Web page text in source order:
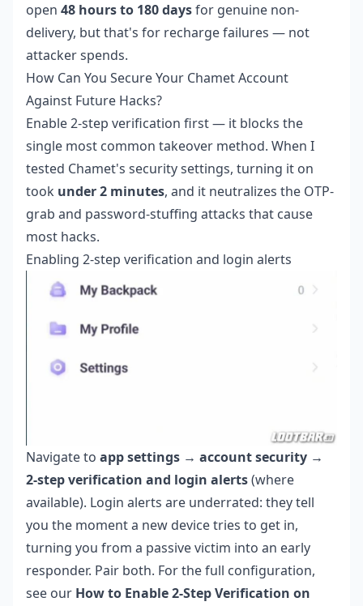
open 48 hours to 180 daysfor genuine non-
delivery, but that's for recharge failures — not
attacker spends.
How Can You Secure Your Chamet Account
Against Future Hacks?
Enable 2-step verification first — it blocks the
single most common takeover method. When I
tested Chamet's security settings, turning it on
took under 2 minutes, and it neutralizes the OTP-
grab and password-stuffing attacks that cause
most hacks.
Enabling 2-step verification and login alerts
Navigate to app settings → account security →
2-step verification and login alerts(where
available). Login alerts are underrated: they tell
you the moment a new device tries to get in,
turning you from a passive victim into an early
responder. Pair both. For the full configuration,
see our How to Enable 2-Step Verification on